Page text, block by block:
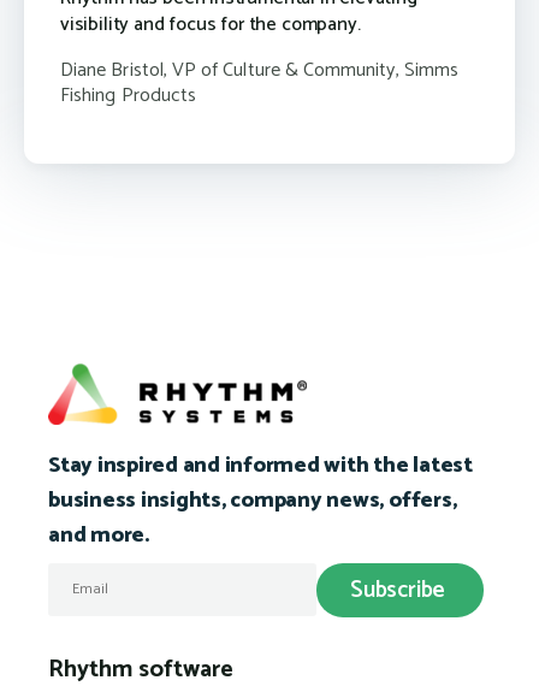
visibility and focus for the company.
Diane Bristol, VP of Culture & Community, Simms
Fishing Products
Stay inspired and informed with the latest
business insights, company news, offers,
and more.
Rhythm software